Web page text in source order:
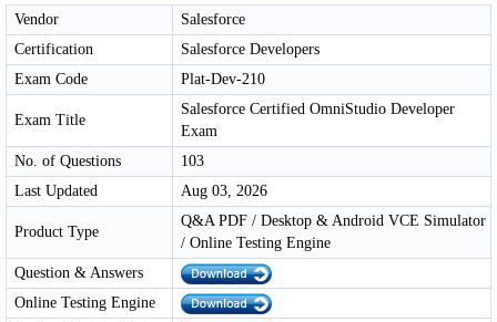
Vendor
Salesforce
Certification
Salesforce Developers
Exam Code
Plat-Dev-210
Exam Title
Salesforce Certified OmniStudio Developer
Exam
No. of Questions
103
Last Updated
Aug 03, 2026
Product Type
Q&A PDF / Desktop & Android VCE Simulator
/ Online Testing Engine
Question & Answers
Online Testing Engine